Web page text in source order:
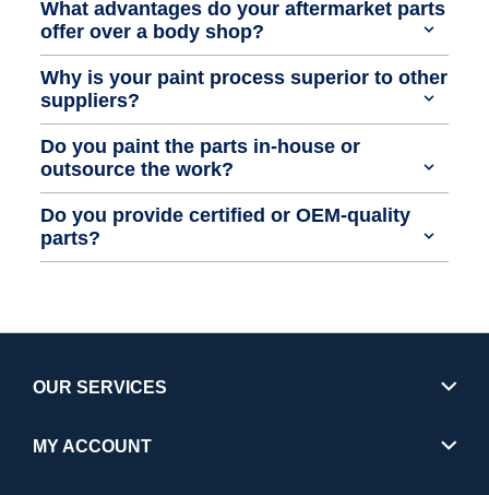
What advantages do your aftermarket parts
offer over a body shop?
Why is your paint process superior to other
suppliers?
Do you paint the parts in-house or
outsource the work?
Do you provide certified or OEM-quality
parts?
OUR SERVICES
MY ACCOUNT